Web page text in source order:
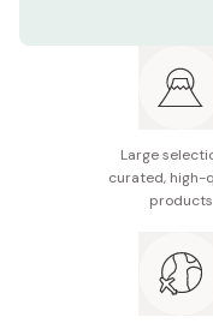
Active
extract,
For those who
thinning hair.
Large
curated, high-
products